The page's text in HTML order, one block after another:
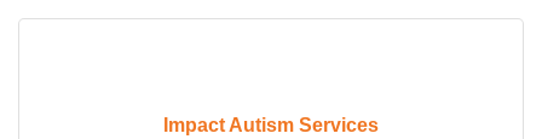
Impact Autism Services